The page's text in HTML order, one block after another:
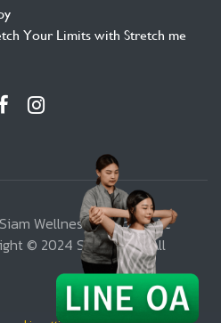
Your Limits with Stretch me
Wellness Group Public
© 2024 Stretch.me, All